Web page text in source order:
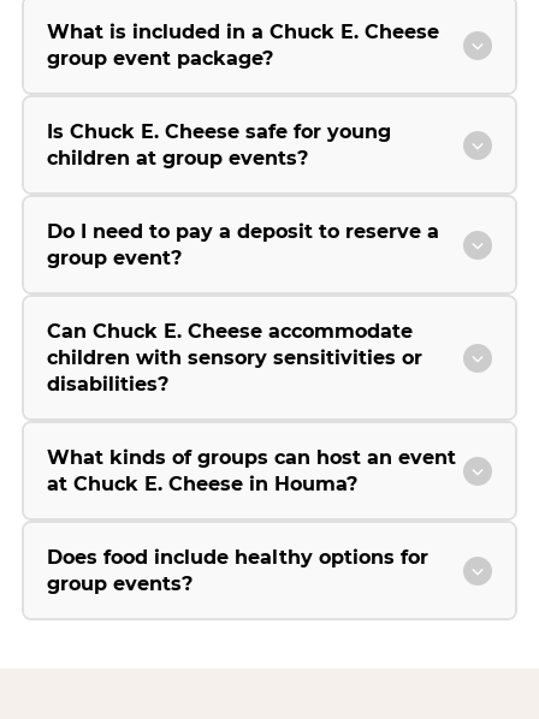
What is included in a Chuck E. Cheese
group event package?
Is Chuck E. Cheese safe for young
children at group events?
Do I need to pay a deposit to reserve a
group event?
Can Chuck E. Cheese accommodate
children with sensory sensitivities or
disabilities?
What kinds of groups can host an event
at Chuck E. Cheese in Houma?
Does food include healthy options for
group events?